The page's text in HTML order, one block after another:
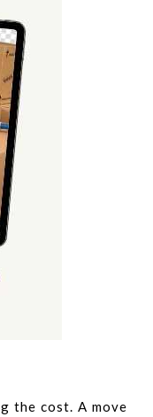
the cost. A move